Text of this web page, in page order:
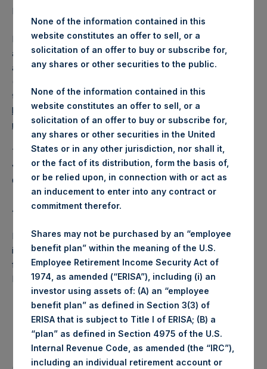
LONDON–(
Pershing Square Holdings, Ltd. (LN:PSH) (NA:PSH) today
announces that it has published to its website, in
accordance with the EU Commission Delegated Regulation
(EU) 2016/1052, details of transactions in its own shares for
the past week. Information is available at
https://www.pershingsquareholdings.com/company-
reports/other-materials/.
The number of PSH Management Shares and the 1 special
voting share (held by PS Holdings Independent Voting
Company Limited) has not been affected.
About Pershing Square Holdings, Ltd.:
Pershing Square Holdings, Ltd. (LN:PSH) (NA:PSH) is an
investment holding company structured as a closed-ended
fund that makes concentrated investments principally in
North American companies.
None of the information contained in this
website constitutes an offer to sell, or a
solicitation of an offer to buy or subscribe for,
any shares or other securities to the public.
None of the information contained in this
website constitutes an offer to sell, or a
solicitation of an offer to buy or subscribe for,
any shares or other securities in the United
States or in any other jurisdiction, nor shall it,
or the fact of its distribution, form the basis of,
or be relied upon, in connection with or act as
an inducement to enter into any contract or
commitment therefor.
Shares may not be purchased by an “employee
benefit plan” within the meaning of the U.S.
Employee Retirement Income Security Act of
1974, as amended (“ERISA”), including (i) an
investor using assets of: (A) an “employee
benefit plan” as defined in Section 3(3) of
ERISA that is subject to Title I of ERISA; (B) a
“plan” as defined in Section 4975 of the U.S.
Internal Revenue Code, as amended (the “IRC”),
including an individual retirement account or